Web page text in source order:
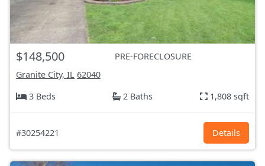
$148,500
PRE-FORECLOSURE
Granite City, IL 62040
3 Beds
2 Baths 1,808 sqft
#30254221 Details